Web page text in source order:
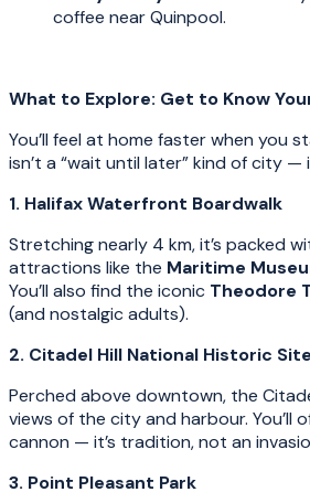
coffee near Quinpool.
What to Explore: Get to Know
You’ll feel at home faster when you
isn’t a “wait until later” kind of city —
1. Halifax Waterfront Boardwalk
Stretching nearly 4 km, it’s packed
attractions like the Maritime
You’ll also find the iconic Theodore
(and nostalgic adults).
2. Citadel Hill National Historic Site
Perched above downtown, the
views of the city and harbour. You’ll
cannon — it’s tradition, not an
3. Point Pleasant Park